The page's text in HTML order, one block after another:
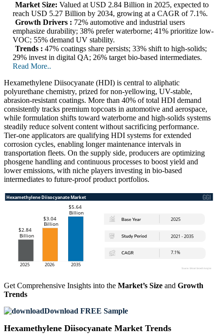
Market Size: Valued at USD 2.84 Billion in 2025, expected to
reach USD 5.27 Billion by 2034, growing at a CAGR of 7.1%.
Growth Drivers : 72% automotive and industrial users
emphasize durability; 38% prefer waterborne; 41% prioritize low-
VOC; 55% demand UV stability.
Trends : 47% coatings share persists; 33% shift to high-solids;
29% invest in digital QA; 26% target bio-based intermediates.
Read More..
Hexamethylene Diisocyanate (HDI) is central to aliphatic
polyurethane chemistry, prized for non-yellowing, UV-stable,
abrasion-resistant coatings. More than 40% of total HDI demand
consistently tracks premium topcoats in automotive and aerospace,
while formulation shifts toward waterborne and high-solids systems
steadily reduce solvent content without sacrificing performance.
Tier-one applicators are qualifying HDI systems for extended
corrosion cycles, enabling longer maintenance intervals in
transportation fleets. On the supply side, producers are optimizing
phosgene handling and continuous processes to boost yield and
lower emissions, with niche players investing in bio-based
intermediates to future-proof product portfolios.
Get Comprehensive Insights into the Market’s Size and Growth
Trends
Download FREE Sample
Hexamethylene Diisocyanate Market Trends